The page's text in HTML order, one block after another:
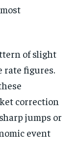
of slight
rate figures.
correction
jumps or
event